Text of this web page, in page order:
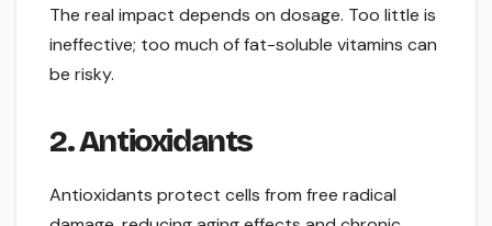
The real impact depends on dosage. Too little is
ineffective; too much of fat-soluble vitamins can
be risky.
2. Antioxidants
Antioxidants protect cells from free radical